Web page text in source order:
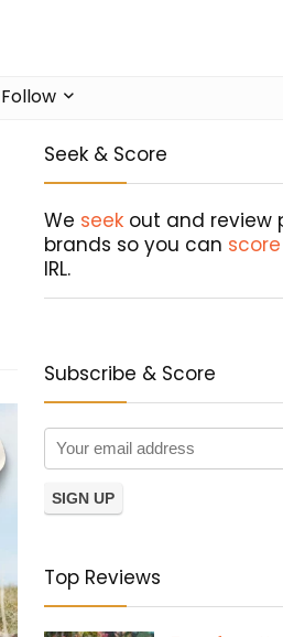
Follow
Seek & Score
We seek out and review
brands so you can score
IRL.
Subscribe & Score
Top Reviews